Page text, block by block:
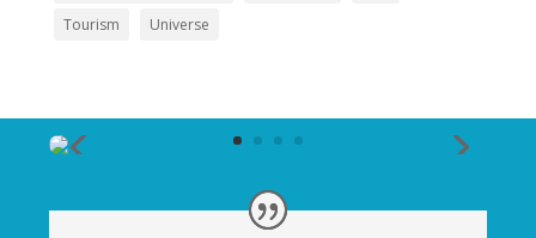
Tourism
Universe